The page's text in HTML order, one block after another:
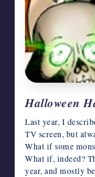
Halloween
Last year, I
TV screen, but
What if some
What if, indeed?
year, and mostly